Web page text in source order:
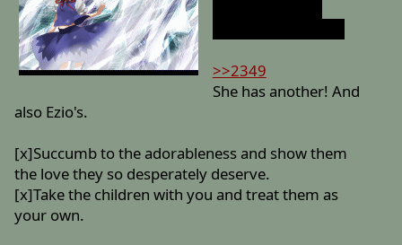
>>2349
She has another! And
also Ezio's.
[x]Succumb to the adorableness and show them
the love they so desperately deserve.
[x]Take the children with you and treat them as
your own.